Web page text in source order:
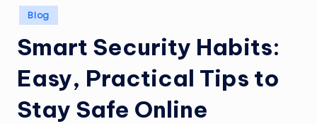
Posted
in
Blog
Smart Security Habits:
Easy, Practical Tips to
Stay Safe Online